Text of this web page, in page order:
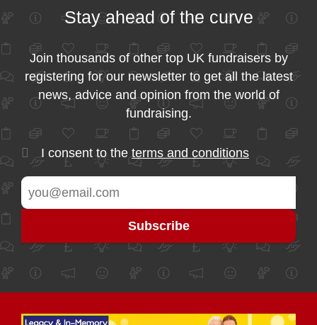
Stay ahead of the curve
Join thousands of other top UK fundraisers by
registering for our newsletter to get all the latest
news, advice and opinion from the world of
fundraising.
I consent to theterms and conditions